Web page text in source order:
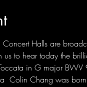
Concert Halls are
us to hear today the
in G major BWV
Colin Chang was